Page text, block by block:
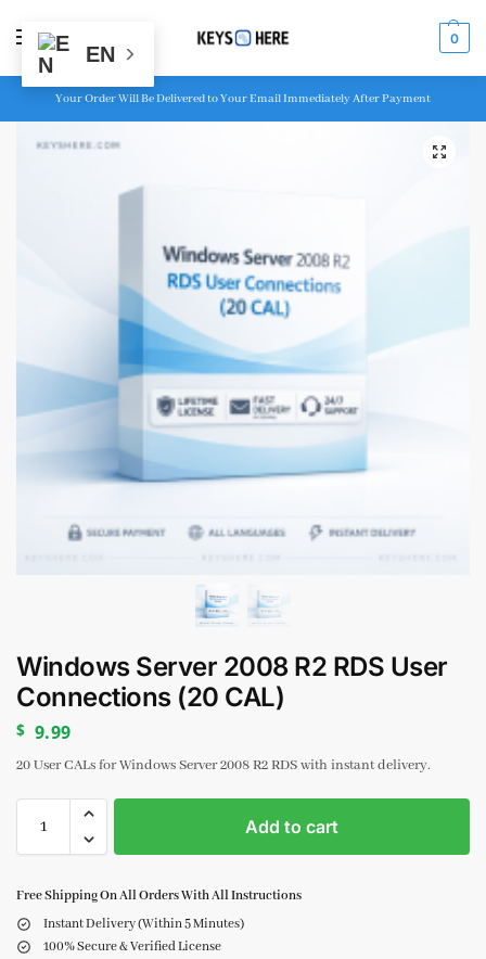
MENU 0
Your Order Will Be Delivered to Your Email Immediately After Payment
Windows Server 2008 R2 RDS User
Connections (20 CAL)
$ 9.99
20 User CALs for Windows Server 2008 R2 RDS with instant delivery.
Add to cart
Free Shipping On All Orders With All Instructions
Instant Delivery (Within 5 Minutes)
100% Secure & Verified License
EN